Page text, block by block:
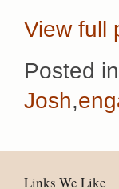
View full
Posted in
Josh,
Links We Like